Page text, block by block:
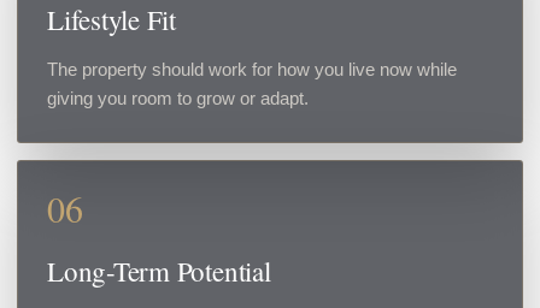
Lifestyle Fit
The property should work for how you live now while
giving you room to grow or adapt.
06
Long-Term Potential